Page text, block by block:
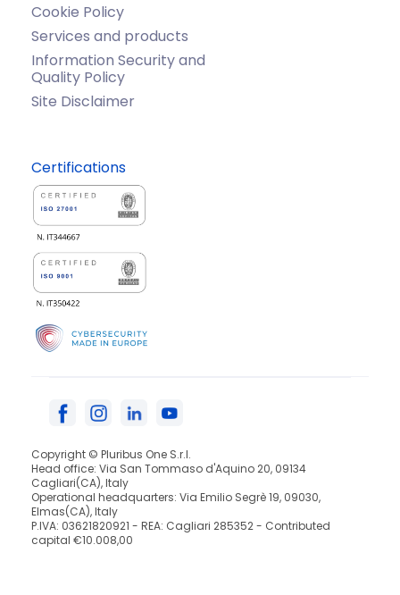
Cookie Policy
Services and products
Information Security and
Quality Policy
Site Disclaimer
Certifications
Copyright © Pluribus One S.r.l.
Head office: Via San Tommaso d'Aquino 20, 09134
Cagliari(CA), Italy
Operational headquarters: Via Emilio Segrè 19, 09030,
Elmas(CA), Italy
P.IVA: 03621820921 - REA: Cagliari 285352 - Contributed
capital €10.008,00